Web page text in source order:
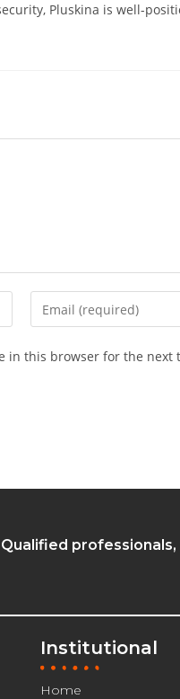
Pluskina is well-
in this browser for the next
Qualified
Institutional
Home